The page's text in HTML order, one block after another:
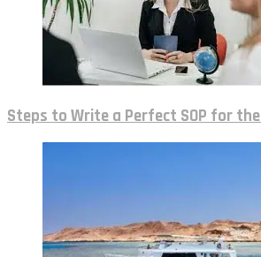
Steps to Write a Perfect SOP for the